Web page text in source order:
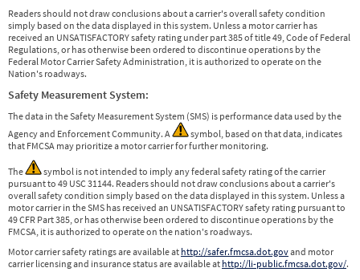
Readers should not draw conclusions about a carrier's overall safety condition
simply based on the data displayed in this system. Unless a motor carrier has
received an UNSATISFACTORY safety rating under part 385 of title 49, Code of Federal
Regulations, or has otherwise been ordered to discontinue operations by the
Federal Motor Carrier Safety Administration, it is authorized to operate on the
Nation's roadways.
Safety Measurement System:
The data in the Safety Measurement System (SMS) is performance data used by the
Agency and Enforcement Community. A
symbol, based on that data, indicates
that FMCSA may prioritize a motor carrier for further monitoring.
The
symbol is not intended to imply any federal safety rating of the carrier
pursuant to 49 USC 31144. Readers should not draw conclusions about a carrier's
overall safety condition simply based on the data displayed in this system. Unless a
motor carrier in the SMS has received an UNSATISFACTORY safety rating pursuant to
49 CFR Part 385, or has otherwise been ordered to discontinue operations by the
FMCSA, it is authorized to operate on the nation's roadways.
Motor carrier safety ratings are available at http://safer.fmcsa.dot.govand motor
carrier licensing and insurance status are available at http://li-public.fmcsa.dot.gov/.